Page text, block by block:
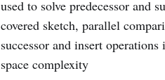
used to solve predecessor and
covered sketch, parallel
successor and insert
space complexity